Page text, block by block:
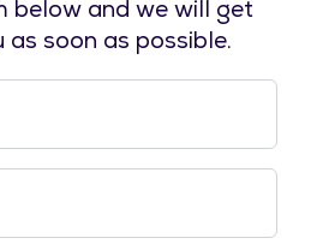
below and we will get
as soon as possible.